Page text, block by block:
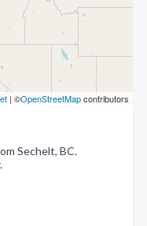
| ©OpenStreetMapcontributors
Sechelt, BC.